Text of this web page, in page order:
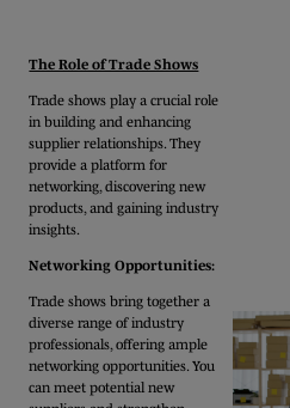
The Role of Trade Shows
Trade shows play a crucial role
in building and enhancing
supplier relationships. They
provide a platform for
networking, discovering new
products, and gaining industry
insights.
Networking Opportunities:
Trade shows bring together a
diverse range of industry
professionals, offering ample
networking opportunities. You
can meet potential new